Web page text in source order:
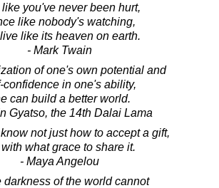
you've never been hurt,
like nobody's watching,
like its heaven on earth.
- Mark Twain
of one's own potential and
confidence in one's ability,
can build a better world.
Gyatso, the 14th Dalai Lama
not just how to accept a gift,
what grace to share it.
- Maya Angelou
darkness of the world cannot